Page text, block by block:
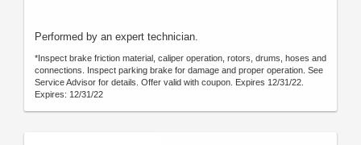
Performed by an expert technician.
*Inspect brake friction material, caliper operation, rotors, drums, hoses and
connections. Inspect parking brake for damage and proper operation. See
Service Advisor for details. Offer valid with coupon. Expires 12/31/22.
Expires: 12/31/22